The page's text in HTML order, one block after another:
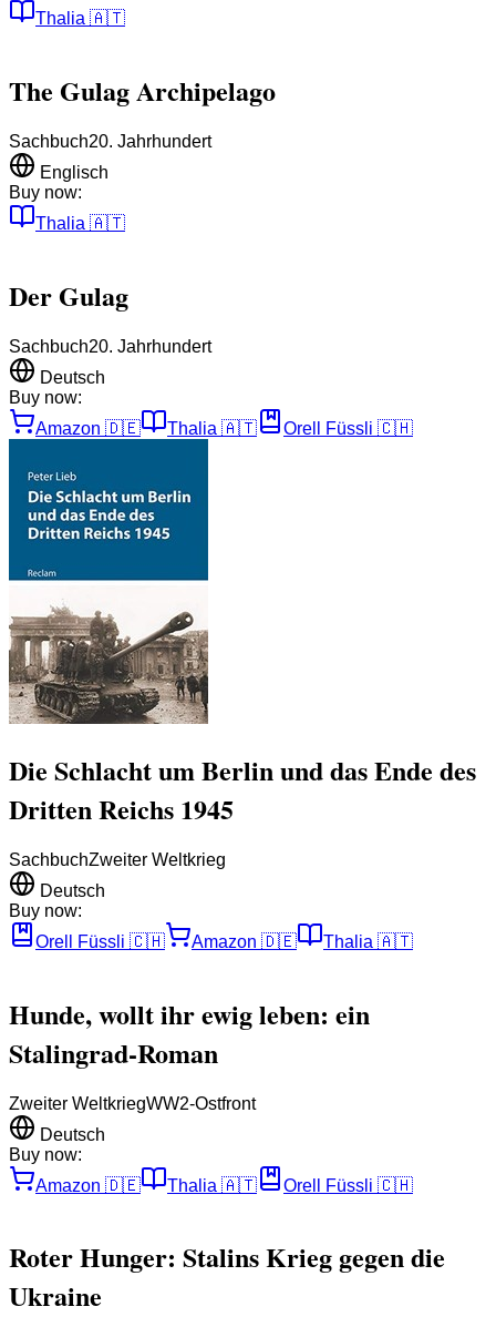
Thalia 🇦🇹
The Gulag Archipelago
Sachbuch20. Jahrhundert
Englisch
Buy now:
Thalia 🇦🇹
Der Gulag
Sachbuch20. Jahrhundert
Deutsch
Buy now:
Amazon 🇩🇪 Thalia 🇦🇹 Orell Füssli 🇨🇭
Die Schlacht um Berlin und das Ende des
Dritten Reichs 1945
SachbuchZweiter Weltkrieg
Deutsch
Buy now:
Orell Füssli 🇨🇭 Amazon 🇩🇪 Thalia 🇦🇹
Hunde, wollt ihr ewig leben: ein
Stalingrad-Roman
Zweiter WeltkriegWW2-Ostfront
Deutsch
Buy now:
Amazon 🇩🇪 Thalia 🇦🇹 Orell Füssli 🇨🇭
Roter Hunger: Stalins Krieg gegen die
Ukraine